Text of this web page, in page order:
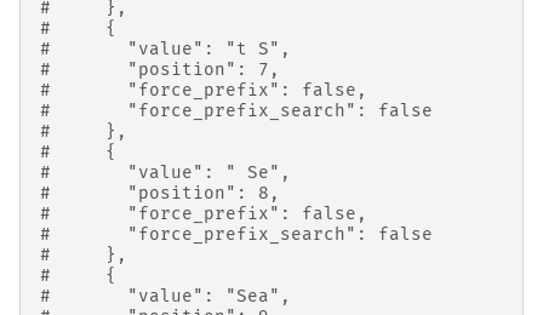
#     },
#     {
#       "value": "t S",
#       "position": 7,
#       "force_prefix": false,
#       "force_prefix_search": false
#     },
#     {
#       "value": " Se",
#       "position": 8,
#       "force_prefix": false,
#       "force_prefix_search": false
#     },
#     {
#       "value": "Sea",